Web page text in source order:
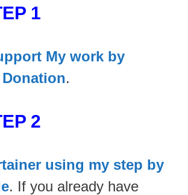
1
My work by
.
2
using my step by
. If you already have